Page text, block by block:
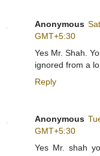
Anonymous
GMT+5:30
Yes Mr. Shah.
ignored from a
Reply
Anonymous
GMT+5:30
Yes Mr. shah